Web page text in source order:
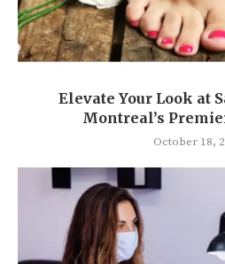
Elevate Your Look at
Montreal’s
October 18,